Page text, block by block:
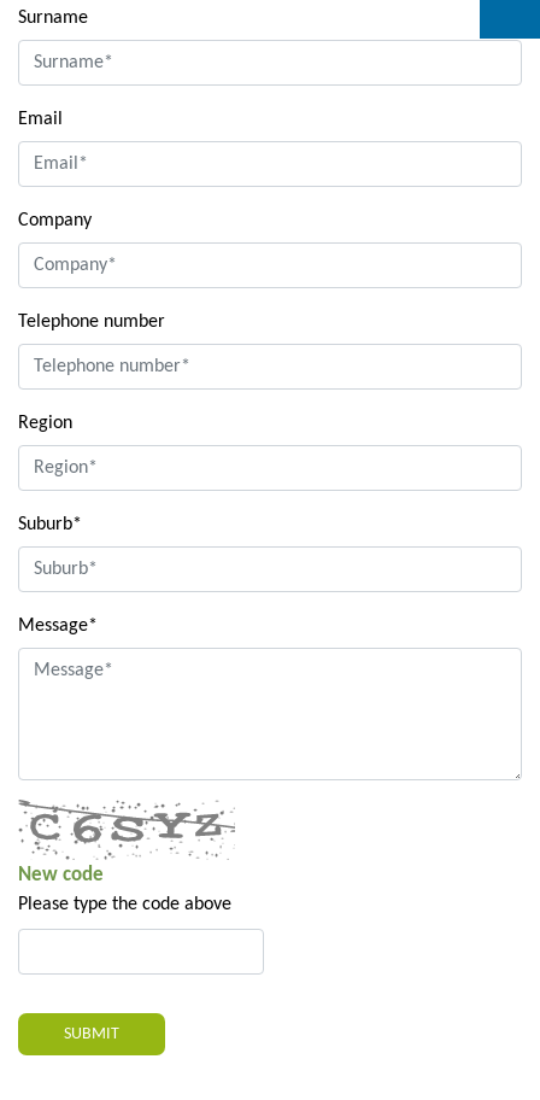
Surname
Email
Company
Telephone number
Region
Suburb*
Message*
New code
Please type the code above
SUBMIT